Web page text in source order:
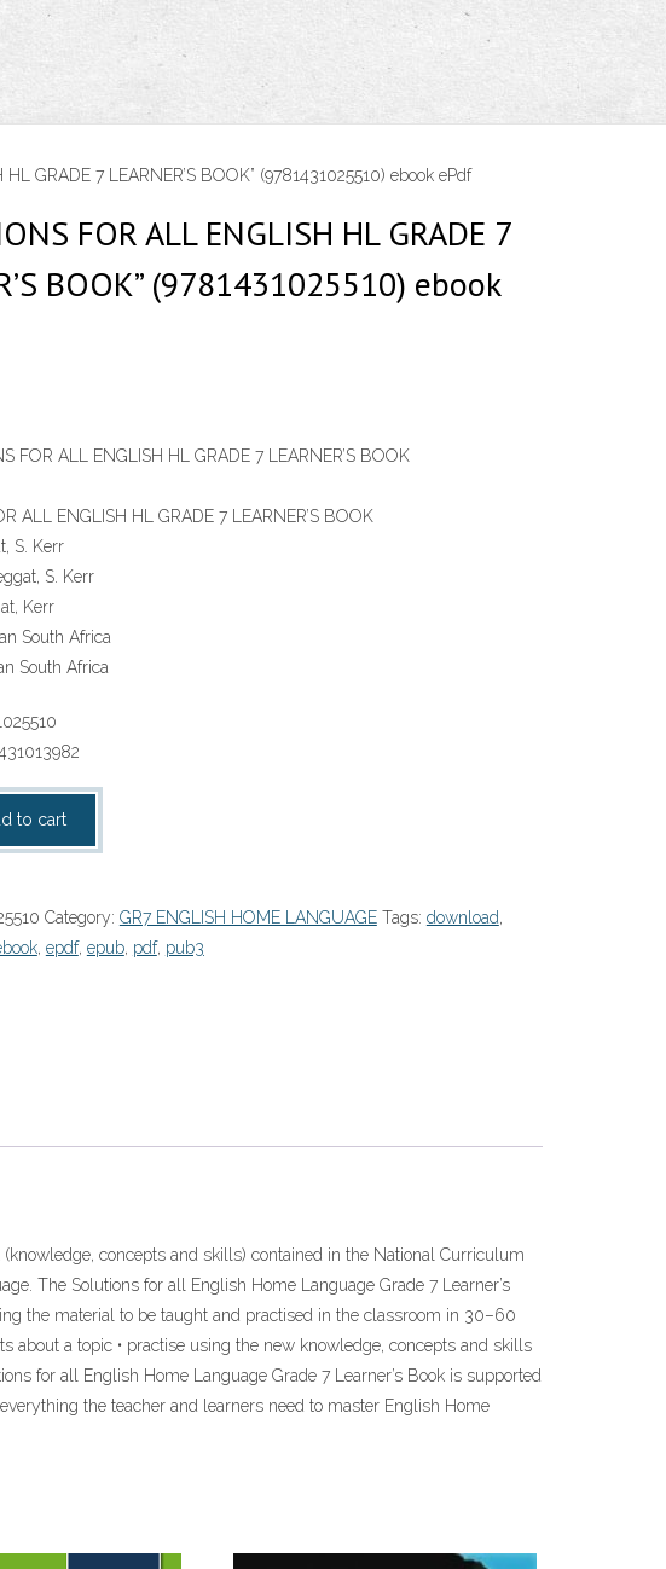
GRADE 7 LEARNER’S BOOK” (9781431025510) ebook ePdf
FOR ALL ENGLISH HL GRADE 7
BOOK” (9781431025510) ebook
FOR ALL ENGLISH HL GRADE 7 LEARNER’S BOOK
ALL ENGLISH HL GRADE 7 LEARNER’S BOOK
S. Kerr
S. Kerr
Kerr
South Africa
South Africa
to cart
Category: GR7 ENGLISH HOME LANGUAGE Tags: download
, epdf, epub, pdf, pub3
concepts and skills) contained in the National Curriculum
The Solutions for all English Home Language Grade 7 Learner’s
the material to be taught and practised in the classroom in 30–60
about a topic • practise using the new knowledge, concepts and skills
for all English Home Language Grade 7 Learner’s Book is supported
the teacher and learners need to master English Home